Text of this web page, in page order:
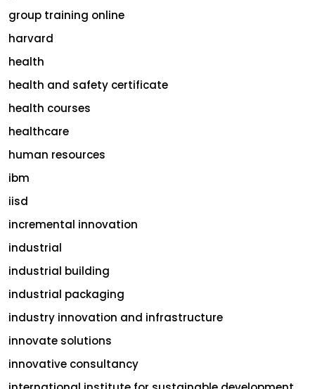
group training online
harvard
health
health and safety certificate
health courses
healthcare
human resources
ibm
iisd
incremental innovation
industrial
industrial building
industrial packaging
industry innovation and infrastructure
innovate solutions
innovative consultancy